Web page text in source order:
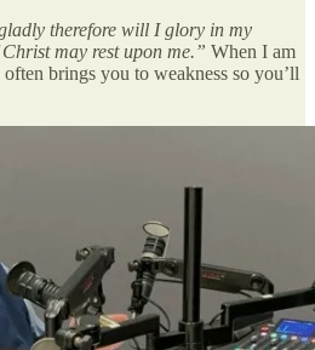
therefore will I glory in my
may rest upon me.” When I am
brings you to weakness so you’ll